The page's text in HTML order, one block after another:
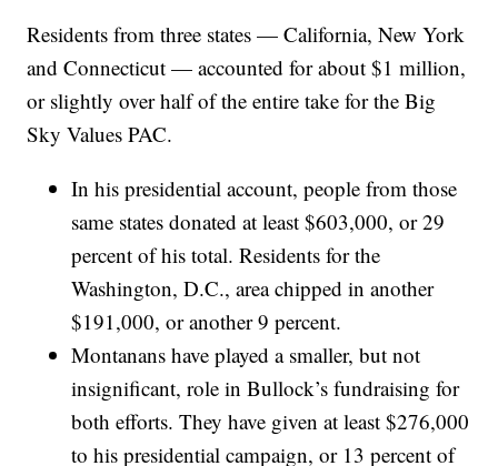
Residents from three states — California, New York
and Connecticut — accounted for about $1 million,
or slightly over half of the entire take for the Big
Sky Values PAC.
In his presidential account, people from those
same states donated at least $603,000, or 29
percent of his total. Residents for the
Washington, D.C., area chipped in another
$191,000, or another 9 percent.
Montanans have played a smaller, but not
insignificant, role in Bullock’s fundraising for
both efforts. They have given at least $276,000
to his presidential campaign, or 13 percent of